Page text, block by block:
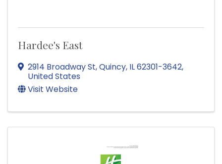
Hardee's East
2914 Broadway St,Quincy, IL62301-3642,
United States
Visit Website